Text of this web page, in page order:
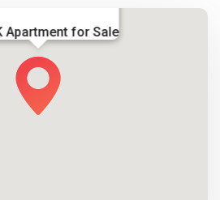
Apartment for Sale